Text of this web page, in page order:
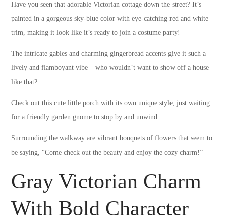
Have you seen that adorable Victorian cottage down the street? It’s
painted in a gorgeous sky-blue color with eye-catching red and white
trim, making it look like it’s ready to join a costume party!
The intricate gables and charming gingerbread accents give it such a
lively and flamboyant vibe – who wouldn’t want to show off a house
like that?
Check out this cute little porch with its own unique style, just waiting
for a friendly garden gnome to stop by and unwind.
Surrounding the walkway are vibrant bouquets of flowers that seem to
be saying, “Come check out the beauty and enjoy the cozy charm!”
Gray Victorian Charm
With Bold Character